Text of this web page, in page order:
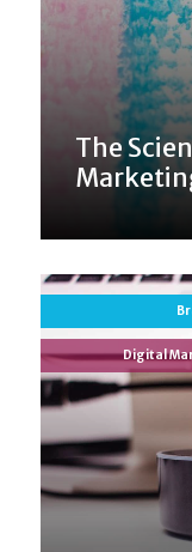
The
Digital